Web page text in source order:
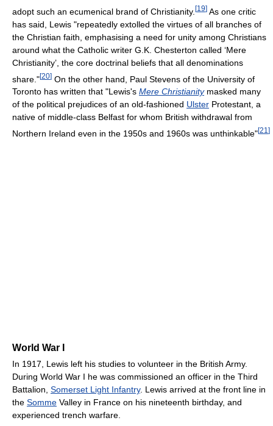
adopt such an ecumenical brand of Christianity. [19] As one critic
has said, Lewis "repeatedly extolled the virtues of all branches of
the Christian faith, emphasising a need for unity among Christians
around what the Catholic writer G.K. Chesterton called ‘Mere
Christianity’, the core doctrinal beliefs that all denominations
share."[20] On the other hand, Paul Stevens of the University of
Toronto has written that "Lewis's Mere Christianitymasked many
of the political prejudices of an old-fashioned Ulster Protestant, a
native of middle-class Belfast for whom British withdrawal from
Northern Ireland even in the 1950s and 1960s was unthinkable"[21 ]
World War I
In 1917, Lewis left his studies to volunteer in the British Army.
During World War I he was commissioned an officer in the Third
Battalion, Somerset Light Infantry. Lewis arrived at the front line in
the Somme Valley in France on his nineteenth birthday, and
experienced trench warfare.